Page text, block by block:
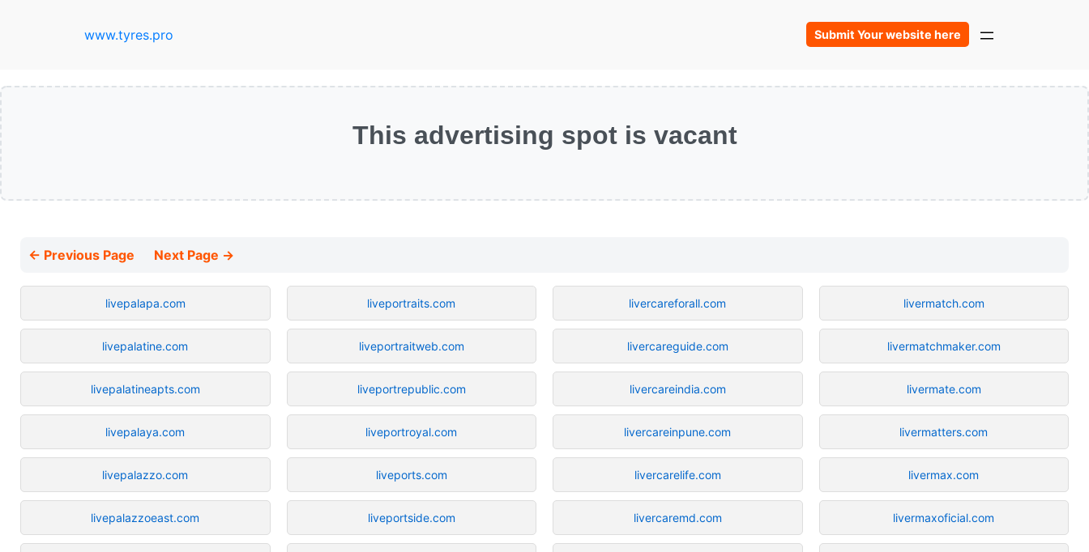
www.tyres.pro Submit Your website here
This advertising spot is vacant
← Previous Page Next Page →
livepalapa.com
livepalatine.com
livepalatineapts.com
livepalaya.com
livepalazzo.com
livepalazzoeast.com
liveportraits.com
liveportraitweb.com
liveportrepublic.com
liveportroyal.com
liveports.com
liveportside.com
livercareforall.com
livercareguide.com
livercareindia.com
livercareinpune.com
livercarelife.com
livercaremd.com
livermatch.com
livermatchmaker.com
livermate.com
livermatters.com
livermax.com
livermaxoficial.com